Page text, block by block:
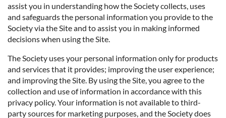
assist you in understanding how the Society collects, uses
and safeguards the personal information you provide to the
Society via the Site and to assist you in making informed
decisions when using the Site.
The Society uses your personal information only for products
and services that it provides; improving the user experience;
and improving the Site. By using the Site, you agree to the
collection and use of information in accordance with this
privacy policy. Your information is not available to third-
party sources for marketing purposes, and the Society does